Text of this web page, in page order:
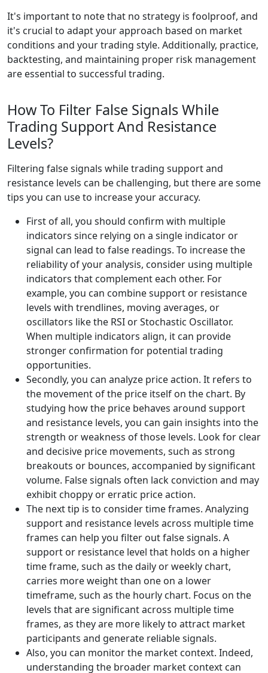
It's important to note that no strategy is foolproof, and
it's crucial to adapt your approach based on market
conditions and your trading style. Additionally, practice,
backtesting, and maintaining proper risk management
are essential to successful trading.
How To Filter False Signals While
Trading Support And Resistance
Levels?
Filtering false signals while trading support and
resistance levels can be challenging, but there are some
tips you can use to increase your accuracy.
First of all, you should confirm with multiple
indicators since relying on a single indicator or
signal can lead to false readings. To increase the
reliability of your analysis, consider using multiple
indicators that complement each other. For
example, you can combine support or resistance
levels with trendlines, moving averages, or
oscillators like the RSI or Stochastic Oscillator.
When multiple indicators align, it can provide
stronger confirmation for potential trading
opportunities.
Secondly, you can analyze price action. It refers to
the movement of the price itself on the chart. By
studying how the price behaves around support
and resistance levels, you can gain insights into the
strength or weakness of those levels. Look for clear
and decisive price movements, such as strong
breakouts or bounces, accompanied by significant
volume. False signals often lack conviction and may
exhibit choppy or erratic price action.
The next tip is to consider time frames. Analyzing
support and resistance levels across multiple time
frames can help you filter out false signals. A
support or resistance level that holds on a higher
time frame, such as the daily or weekly chart,
carries more weight than one on a lower
timeframe, such as the hourly chart. Focus on the
levels that are significant across multiple time
frames, as they are more likely to attract market
participants and generate reliable signals.
Also, you can monitor the market context. Indeed,
understanding the broader market context can